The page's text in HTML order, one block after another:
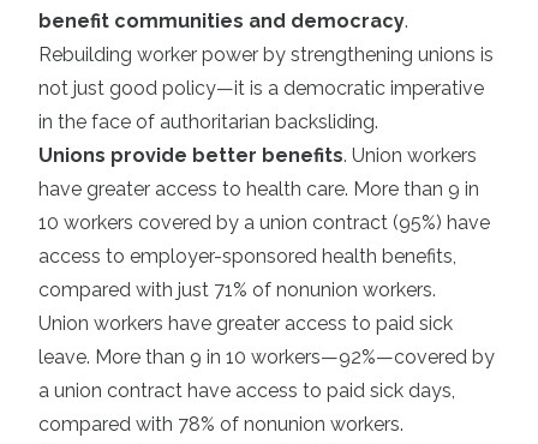
benefit communities and democracy.
Rebuilding worker power by strengthening unions is
not just good policy—it is a democratic imperative
in the face of authoritarian backsliding.
Unions provide better benefits. Union workers
have greater access to health care. More than 9 in
10 workers covered by a union contract (95%) have
access to employer-sponsored health benefits,
compared with just 71% of nonunion workers.
Union workers have greater access to paid sick
leave. More than 9 in 10 workers—92%—covered by
a union contract have access to paid sick days,
compared with 78% of nonunion workers.